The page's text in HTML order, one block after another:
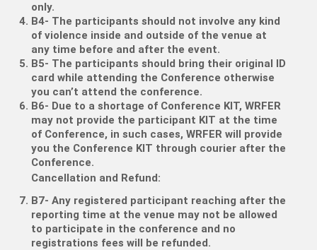
only.
B4- The participants should not involve any kind
of violence inside and outside of the venue at
any time before and after the event.
B5- The participants should bring their original ID
card while attending the Conference otherwise
you can’t attend the conference.
B6- Due to a shortage of Conference KIT, WRFER
may not provide the participant KIT at the time
of Conference, in such cases, WRFER will provide
you the Conference KIT through courier after the
Conference.
Cancellation and Refund:
B7- Any registered participant reaching after the
reporting time at the venue may not be allowed
to participate in the conference and no
registrations fees will be refunded.